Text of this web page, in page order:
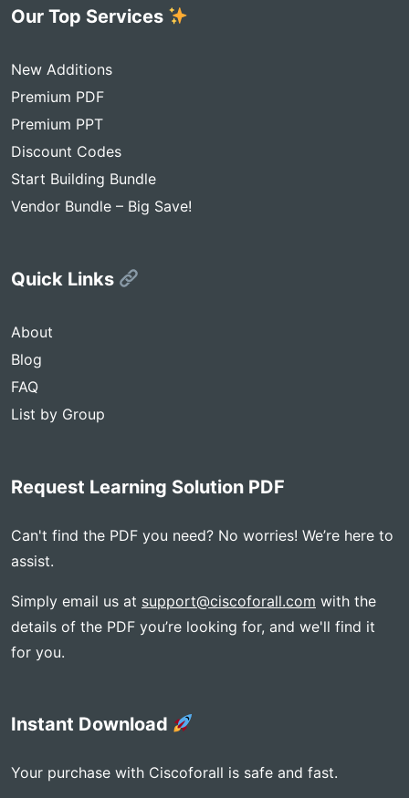
Our Top Services
New Additions
Premium PDF
Premium PPT
Discount Codes
Start Building Bundle
Vendor Bundle – Big Save!
Quick Links
About
Blog
FAQ
List by Group
Request Learning Solution PDF
Can't find the PDF you need? No worries! We’re here to
assist.
Simply email us at support@ciscoforall.com with the
details of the PDF you’re looking for, and we'll find it
for you.
Instant Download
Your purchase with Ciscoforall is safe and fast.